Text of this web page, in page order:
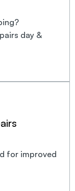
day &
for improved